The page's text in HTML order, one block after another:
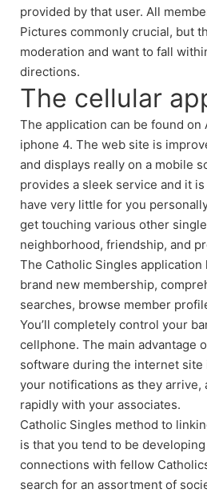
provided by that user. All
Pictures commonly crucial, but
moderation and want to fall
directions.
The cellular
The application can be found on
iphone 4. The web site is
and displays really on a mobile
provides a sleek service and it
have very little for you
get touching various other
neighborhood, friendship, and
The Catholic Singles
brand new membership,
searches, browse member
You’ll completely control your
cellphone. The main advantage
software during the internet
your notifications as they arrive,
rapidly with your associates.
Catholic Singles method to
is that you tend to be
connections with fellow
search for an assortment of